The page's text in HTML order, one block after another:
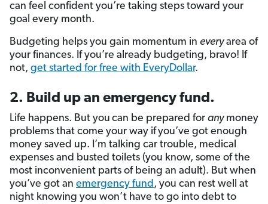
can feel confident you’re taking steps toward your
goal every month.
Budgeting helps you gain momentum in everyarea of
your finances. If you’re already budgeting, bravo! If
not, get started for free with EveryDollar.
2. Build up an emergency fund.
Life happens. But you can be prepared for anymoney
problems that come your way ifyou’ve got enough
money saved up. I’m talking car trouble, medical
expenses and busted toilets (you know, some of the
most inconvenient parts of being an adult). But when
you’ve got an emergency fund, you can rest well at
night knowing you won’t have to go into debt to